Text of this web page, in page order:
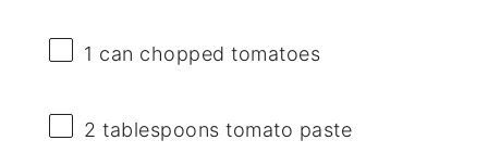
1 can chopped tomatoes
2 tablespoons tomato paste